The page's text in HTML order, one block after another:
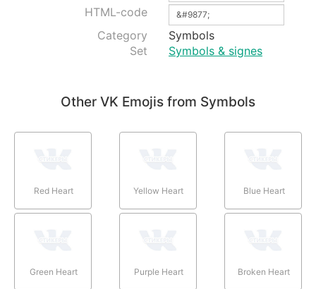
HTML-code
Category
Symbols
Set
Symbols & signes
Other VK Emojis from Symbols
Red Heart Yellow Heart Blue Heart
Green Heart Purple Heart Broken Heart